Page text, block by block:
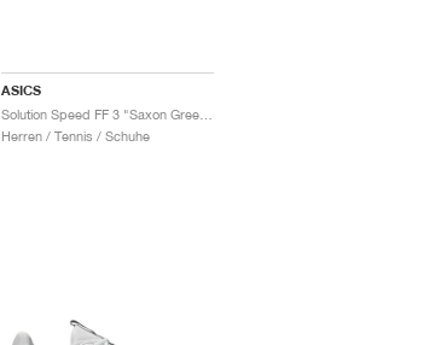
ASICS
Herren / Tennis / Schuhe